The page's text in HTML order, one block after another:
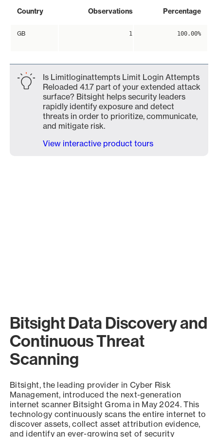
Country Observations Percentage
GB 1 100.00%
Is Limitloginattempts Limit Login Attempts
Reloaded 4.1.7 part of your extended attack
surface? Bitsight helps security leaders
rapidly identify exposure and detect
threats in order to prioritize, communicate,
and mitigate risk.
View interactive product tours
Bitsight Data Discovery and
Continuous Threat
Scanning
Bitsight, the leading provider in Cyber Risk
Management, introduced the next-generation
internet scanner Bitsight Groma in May 2024. This
technology continuously scans the entire internet to
discover assets, collect asset attribution evidence,
and identify an ever-growing set of security